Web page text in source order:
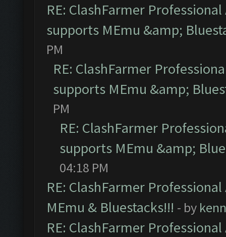
RE: ClashFarmer
supports MEmu &amp;
PM
RE: ClashFarmer
supports MEmu &amp;
PM
RE: ClashFarmer
supports MEmu &amp;
04:18 PM
RE: ClashFarmer
MEmu & Bluestacks!!! - by
RE: ClashFarmer